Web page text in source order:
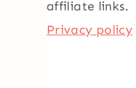
affiliate links.
Privacy policy